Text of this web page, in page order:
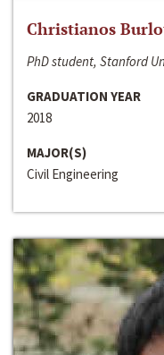
Christianos
PhD student, Stanford
GRADUATION YEAR
2018
MAJOR(S)
Civil Engineering